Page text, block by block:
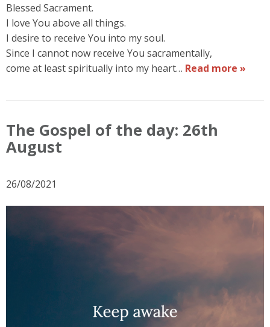
Blessed Sacrament.
I love You above all things.
I desire to receive You into my soul.
Since I cannot now receive You sacramentally,
come at least spiritually into my heart… Read more »
The Gospel of the day: 26th
August
26/08/2021